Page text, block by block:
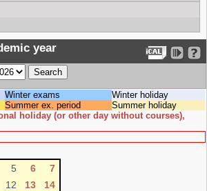
year
Winter exams
Winter holiday
Summer ex. period
Summer holiday
holiday (or other day without courses),
5 6
7
12 13
14